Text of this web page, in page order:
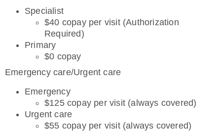
Specialist
$40 copay per visit (Authorization
Required)
Primary
$0 copay
Emergency care/Urgent care
Emergency
$125 copay per visit (always covered)
Urgent care
$55 copay per visit (always covered)